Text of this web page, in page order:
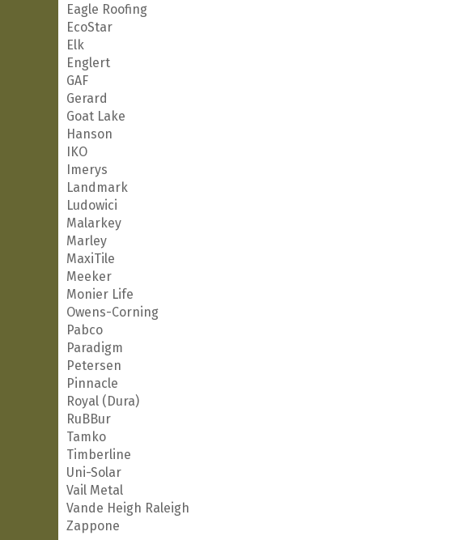
Eagle Roofing
EcoStar
Elk
Englert
GAF
Gerard
Goat Lake
Hanson
IKO
Imerys
Landmark
Ludowici
Malarkey
Marley
MaxiTile
Meeker
Monier Life
Owens-Corning
Pabco
Paradigm
Petersen
Pinnacle
Royal (Dura)
RuBBur
Tamko
Timberline
Uni-Solar
Vail Metal
Vande Heigh Raleigh
Zappone